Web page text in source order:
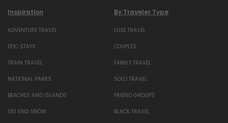
Inspiration
ADVENTURE TRAVEL
EPIC STAYS
TRAIN TRAVEL
NATIONAL PARKS
BEACHES AND ISLANDS
SKI AND SNOW
By Traveler Type
LUXE TRAVEL
COUPLES
FAMILY TRAVEL
SOLO TRAVEL
FRIEND GROUPS
BLACK TRAVEL